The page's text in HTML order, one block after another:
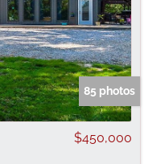
85 photos
$450,000